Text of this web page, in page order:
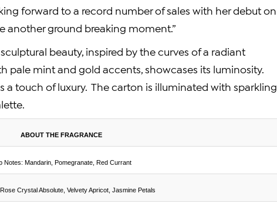
forward to a record number of sales with her debut on
another ground breaking moment.”
beauty, inspired by the curves of a radiant
pale mint and gold accents, showcases its luminosity.
a touch of luxury. The carton is illuminated with sparkling
ABOUT THE FRAGRANCE
Notes: Mandarin, Pomegranate, Red Currant
Crystal Absolute, Velvety Apricot, Jasmine Petals